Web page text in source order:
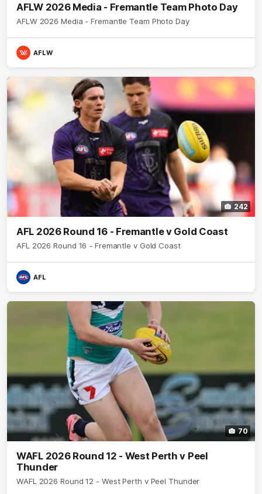
AFLW 2026 Media - Fremantle Team Photo Day
AFLW 2026 Media - Fremantle Team Photo Day
AFLW
242
AFL 2026 Round 16 - Fremantle v Gold Coast
AFL 2026 Round 16 - Fremantle v Gold Coast
AFL
70
WAFL 2026 Round 12 - West Perth v Peel
Thunder
WAFL 2026 Round 12 - West Perth v Peel Thunder